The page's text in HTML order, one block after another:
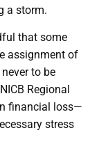
a storm.
that some
assignment of
to be
Regional
financial loss—
stress